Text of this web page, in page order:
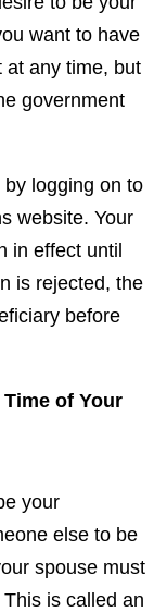
want to have
at any time, but
government
logging on to
website. Your
in effect until
is rejected, the
before
of Your
your
else to be
spouse must
is called an